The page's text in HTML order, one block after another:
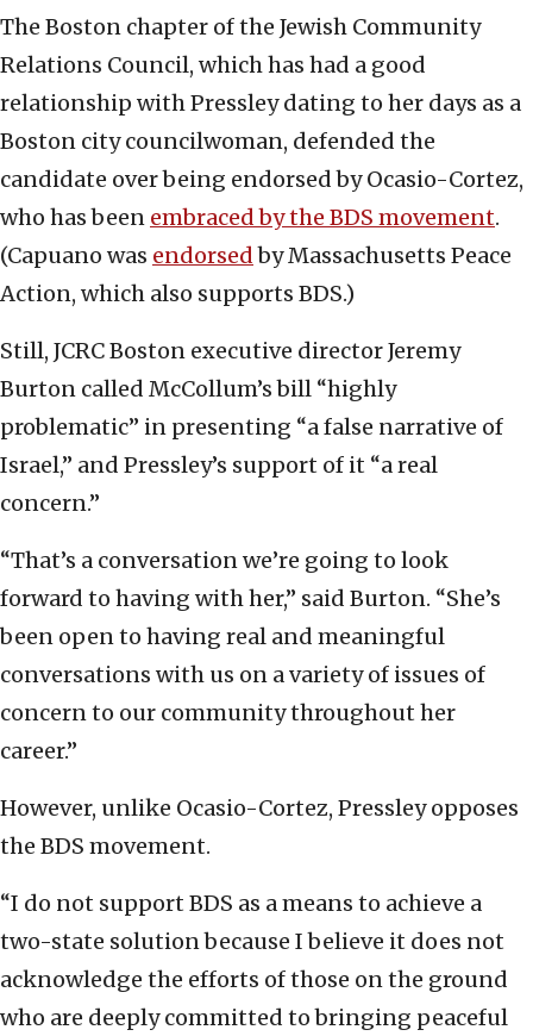
The Boston chapter of the Jewish Community
Relations Council, which has had a good
relationship with Pressley dating to her days as a
Boston city councilwoman, defended the
candidate over being endorsed by Ocasio-Cortez,
who has been embraced by the BDS movement.
(Capuano was endorsedby Massachusetts Peace
Action, which also supports BDS.)
Still, JCRC Boston executive director Jeremy
Burton called McCollum’s bill “highly
problematic” in presenting “a false narrative of
Israel,” and Pressley’s support of it “a real
concern.”
“That’s a conversation we’re going to look
forward to having with her,” said Burton. “She’s
been open to having real and meaningful
conversations with us on a variety of issues of
concern to our community throughout her
career.”
However, unlike Ocasio-Cortez, Pressley opposes
the BDS movement.
“I do not support BDS as a means to achieve a
two-state solution because I believe it does not
acknowledge the efforts of those on the ground
who are deeply committed to bringing peaceful